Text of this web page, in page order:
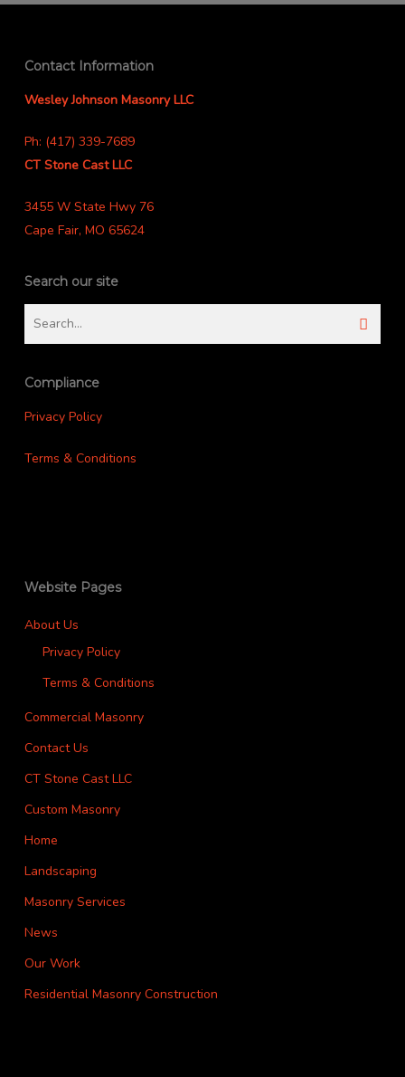
Contact Information
Wesley Johnson Masonry LLC
Ph: (417) 339-7689
CT Stone Cast LLC
3455 W State Hwy 76
Cape Fair, MO 65624
Search our site
Compliance
Privacy Policy
Terms & Conditions
Website Pages
About Us
Privacy Policy
Terms & Conditions
Commercial Masonry
Contact Us
CT Stone Cast LLC
Custom Masonry
Home
Landscaping
Masonry Services
News
Our Work
Residential Masonry Construction